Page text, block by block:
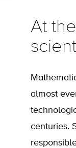
At
almost
centuries.